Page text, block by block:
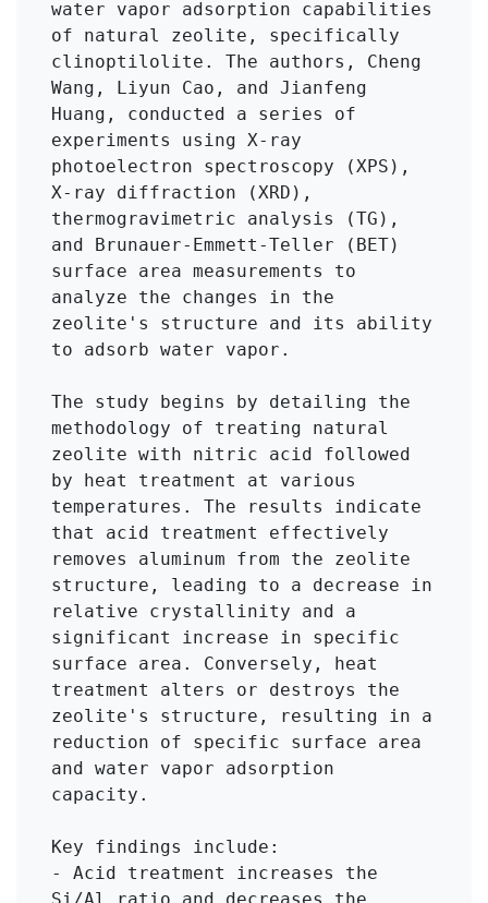
water vapor adsorption capabilities
of natural zeolite, specifically
clinoptilolite. The authors, Cheng
Wang, Liyun Cao, and Jianfeng
Huang, conducted a series of
experiments using X-ray
photoelectron spectroscopy (XPS),
X-ray diffraction (XRD),
thermogravimetric analysis (TG),
and Brunauer-Emmett-Teller (BET)
surface area measurements to
analyze the changes in the
zeolite's structure and its ability
to adsorb water vapor.
The study begins by detailing the
methodology of treating natural
zeolite with nitric acid followed
by heat treatment at various
temperatures. The results indicate
that acid treatment effectively
removes aluminum from the zeolite
structure, leading to a decrease in
relative crystallinity and a
significant increase in specific
surface area. Conversely, heat
treatment alters or destroys the
zeolite's structure, resulting in a
reduction of specific surface area
and water vapor adsorption
capacity.
Key findings include:
- Acid treatment increases the